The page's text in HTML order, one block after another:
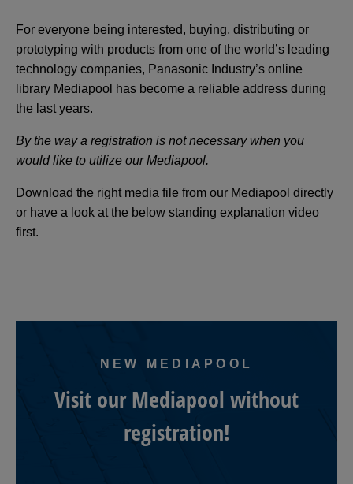
For everyone being interested, buying, distributing or
prototyping with products from one of the world’s leading
technology companies, Panasonic Industry’s online
library Mediapool has become a reliable address during
the last years.
By the way a registration is not necessary when you
would like to utilize our Mediapool.
Download the right media file from our Mediapool directly
or have a look at the below standing explanation video
first.
NEW MEDIAPOOL
Visit our Mediapool without
registration!